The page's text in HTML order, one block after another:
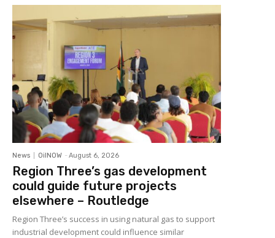
News OilNOW - August 6, 2026
Region Three’s gas development
could guide future projects
elsewhere – Routledge
Region Three’s success in using natural gas to support
industrial development could influence similar